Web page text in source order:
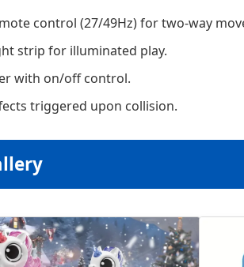
control (27/49Hz) for two-way
strip for illuminated play.
with on/off control.
triggered upon collision.